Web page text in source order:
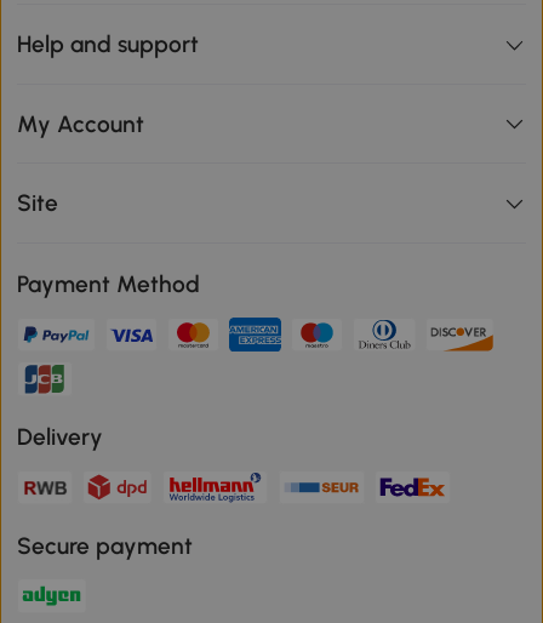
Help and support
My Account
Site
Payment Method
Delivery
Secure payment